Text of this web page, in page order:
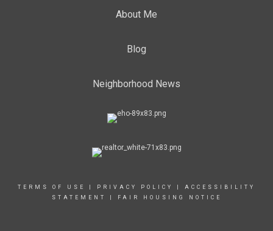
About Me
Blog
Neighborhood News
TERMS OF USE PRIVACY POLICY
ACCESSIBILITY
STATEMENT
FAIR HOUSING NOTICE